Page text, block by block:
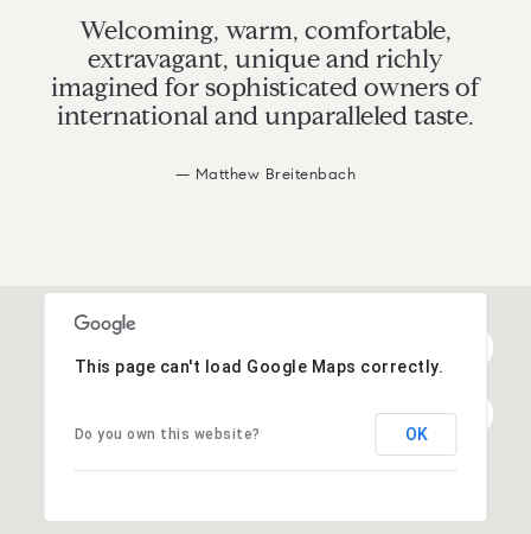
Welcoming, warm, comfortable,
extravagant, unique and richly
imagined for sophisticated owners of
international and unparalleled taste.
— Matthew Breitenbach
This page can't load Google Maps correctly.
Do you own this website? OK